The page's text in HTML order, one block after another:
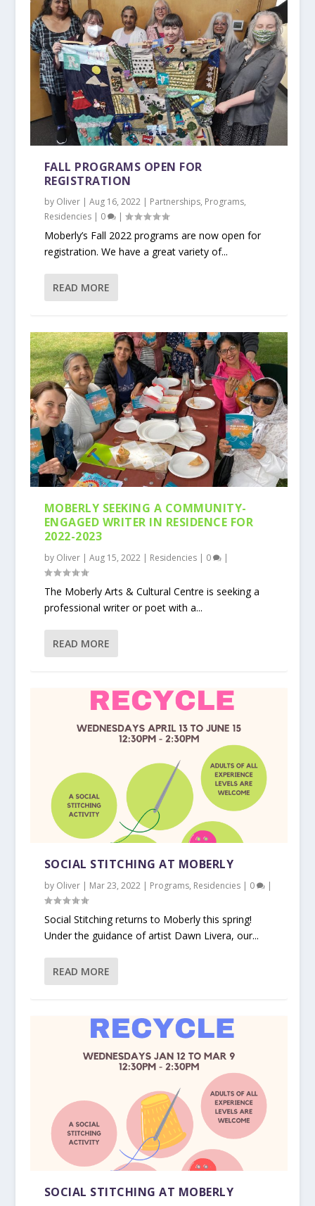
FALL PROGRAMS OPEN FOR
REGISTRATION
by Oliver| Aug 16, 2022| Partnerships, Programs,
Residencies| 0 |
Moberly’s Fall 2022 programs are now open for
registration. We have a great variety of...
READ MORE
MOBERLY SEEKING A COMMUNITY-
ENGAGED WRITER IN RESIDENCE FOR
2022-2023
by Oliver| Aug 15, 2022| Residencies| 0 |
The Moberly Arts & Cultural Centre is seeking a
professional writer or poet with a...
READ MORE
SOCIAL STITCHING AT MOBERLY
by Oliver| Mar 23, 2022| Programs, Residencies| 0 |
Social Stitching returns to Moberly this spring!
Under the guidance of artist Dawn Livera, our...
READ MORE
SOCIAL STITCHING AT MOBERLY